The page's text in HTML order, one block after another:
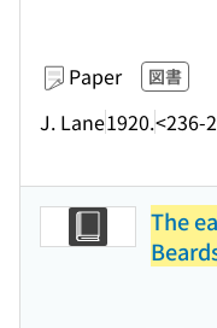
Paper 図書
J. Lane1920.<236-
The